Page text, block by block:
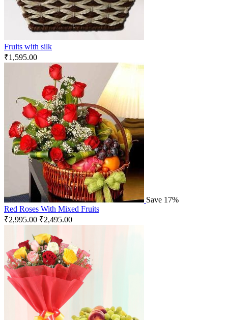
Fruits with silk
₹1,595.00
Save 17%
Red Roses With Mixed Fruits
₹2,995.00 ₹2,495.00